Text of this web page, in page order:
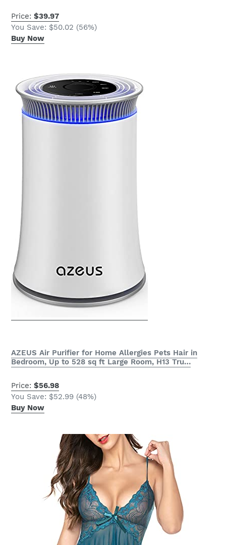
Price: $39.97
You Save: $50.02 (56%)
Buy Now
AZEUS Air Purifier for Home Allergies Pets Hair in
Bedroom, Up to 528 sq ft Large Room, H13 Tru…
Price: $56.98
You Save: $52.99 (48%)
Buy Now